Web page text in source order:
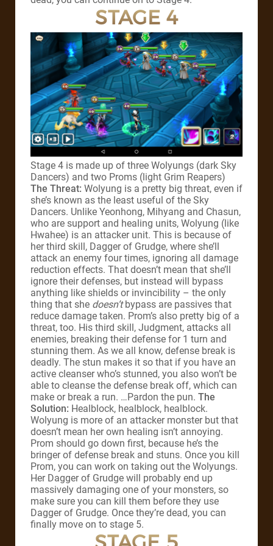
STAGE 4
Stage 4 is made up of three Wolyungs (dark Sky
Dancers) and two Proms (light Grim Reapers)
The Threat: Wolyung is a pretty big threat, even if
she’s known as the least useful of the Sky
Dancers. Unlike Yeonhong, Mihyang and Chasun,
who are support and healing units, Wolyung (like
Hwahee) is an attacker unit. This is because of
her third skill, Dagger of Grudge, where she’ll
attack an enemy four times, ignoring all damage
reduction effects. That doesn’t mean that she’ll
ignore their defenses, but instead will bypass
anything like shields or invincibility – the only
thing that she doesn’tbypass are passives that
reduce damage taken. Prom’s also pretty big of a
threat, too. His third skill, Judgment, attacks all
enemies, breaking their defense for 1 turn and
stunning them. As we all know, defense break is
deadly. The stun makes it so that if you have an
active cleanser who’s stunned, you also won’t be
able to cleanse the defense break off, which can
make or break a run. …Pardon the pun. The
Solution: Healblock, healblock, healblock.
Wolyung is more of an attacker monster but that
doesn’t mean her own healing isn’t annoying.
Prom should go down first, because he’s the
bringer of defense break and stuns. Once you kill
Prom, you can work on taking out the Wolyungs.
Her Dagger of Grudge will probably end up
massively damaging one of your monsters, so
make sure you can kill them before they use
Dagger of Grudge. Once they’re dead, you can
finally move on to stage 5.